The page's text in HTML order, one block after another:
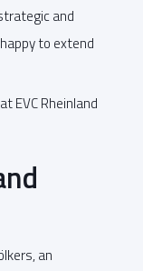
and
to extend
EVC Rheinland
an